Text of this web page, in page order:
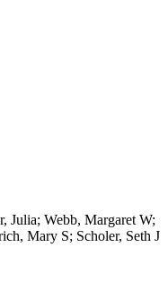
Julia; Webb, Margaret W;
Mary S; Scholer, Seth J